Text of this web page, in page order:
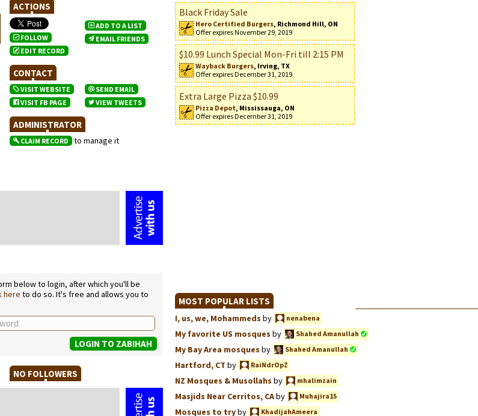
ACTIONS
FOLLOW
EDIT RECORD
ADD TO A LIST
EMAIL FRIENDS
CONTACT
VISIT WEBSITE
SEND EMAIL
VISIT FB PAGE
VIEW TWEETS
ADMINISTRATOR
CLAIM RECORD to manage it
below to login, after which you'll be
here to do so. It's free and allows you to
NO FOLLOWERS
Black Friday Sale
Hero Certified Burgers, Richmond Hill, ON
Offer expires November 29, 2019
$10.99 Lunch Special Mon-Fri till 2:15 PM
Wayback Burgers, Irving, TX
Offer expires December 31, 2019
Extra Large Pizza $10.99
Pizza Depot, Mississauga, ON
Offer expires December 31, 2019
MOST POPULAR LISTS
I, us, we, Mohammeds by nenabena
My favorite US mosques by Shahed Amanullah
My Bay Area mosques by Shahed Amanullah
Hartford, CT by RaiNdrOpZ
NZ Mosques & Musollahs by mhalimzain
Masjids Near Cerritos, CAby Muhajira15
Mosques to tryby KhadijahAmeera